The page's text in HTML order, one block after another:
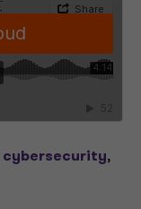
cybersecurity,